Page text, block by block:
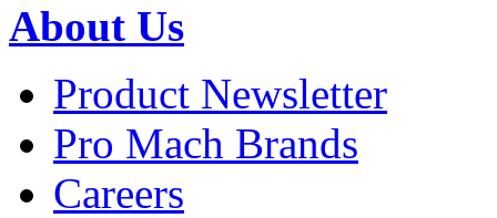
About Us
Product Newsletter
Pro Mach Brands
Careers